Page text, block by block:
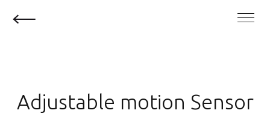
Adjustable motion Sensor